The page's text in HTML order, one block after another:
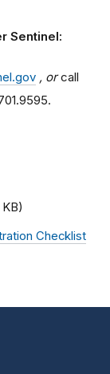
Sentinel:
, orcall
Checklist